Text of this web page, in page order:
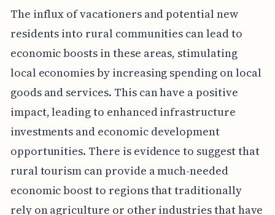
The influx of vacationers and potential new
residents into rural communities can lead to
economic boosts in these areas, stimulating
local economies by increasing spending on local
goods and services. This can have a positive
impact, leading to enhanced infrastructure
investments and economic development
opportunities. There is evidence to suggest that
rural tourism can provide a much-needed
economic boost to regions that traditionally
rely on agriculture or other industries that have